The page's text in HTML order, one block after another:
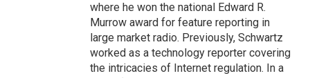
where he won the national Edward R.
Murrow award for feature reporting in
large market radio. Previously, Schwartz
worked as a technology reporter covering
the intricacies of Internet regulation. In a